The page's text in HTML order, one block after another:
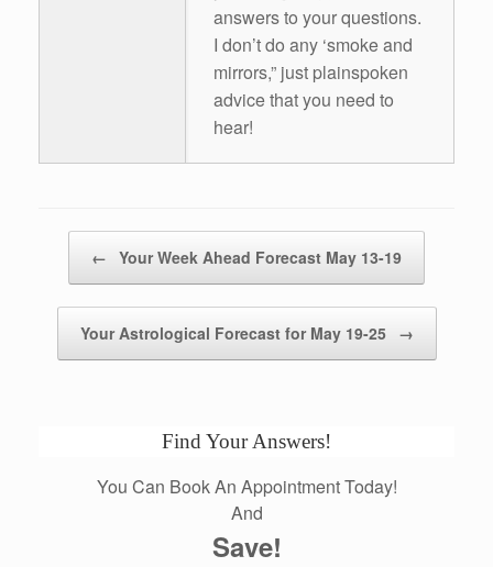
answers to your questions.
I don’t do any ‘smoke and
mirrors,” just plainspoken
advice that you need to
hear!
← Your Week Ahead Forecast May 13-19
Your Astrological Forecast for May 19-25 →
Find Your Answers!
You Can Book An Appointment Today!
And
Save!